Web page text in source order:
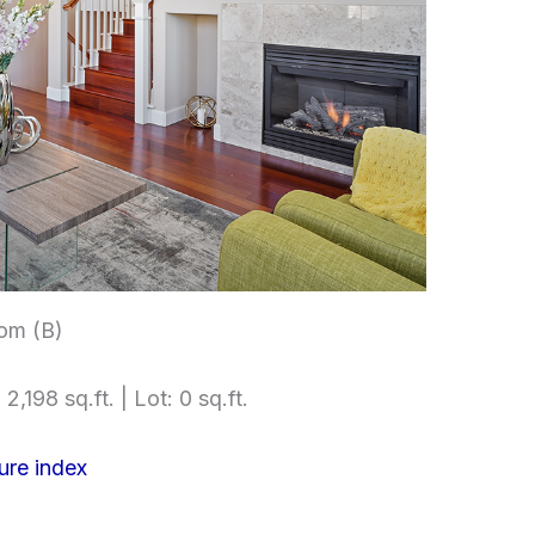
(B)
sq.ft. | Lot: 0 sq.ft.
index